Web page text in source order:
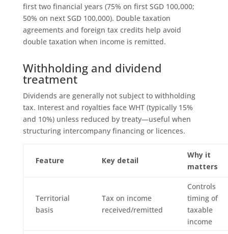
first two financial years (75% on first SGD 100,000;
50% on next SGD 100,000). Double taxation
agreements and foreign tax credits help avoid
double taxation when income is remitted.
Withholding and dividend
treatment
Dividends are generally not subject to withholding
tax. Interest and royalties face WHT (typically 15%
and 10%) unless reduced by treaty—useful when
structuring intercompany financing or licences.
Feature Key detail
Why it
matters
Territorial
basis
Tax on income
received/remitted
Controls
timing of
taxable
income